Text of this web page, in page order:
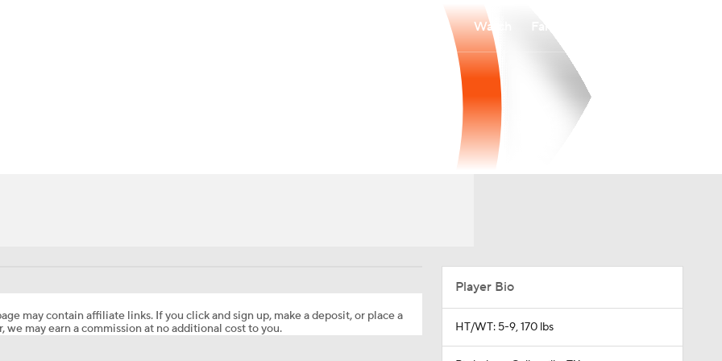
Watch
may contain affiliate links. If you click and sign up, make a deposit, or place a
we may earn a commission at no additional cost to you.
Player Bio
HT/WT: 5-9, 170 lbs